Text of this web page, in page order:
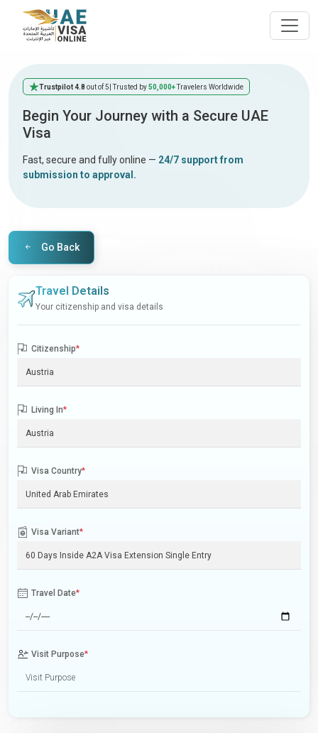
Trustpilot 4.8 out of 5 | Trusted by50,000+Travelers Worldwide
Begin Your Journey with a Secure UAE
Visa
Fast, secure and fully online — 24/7 support from
submission to approval.
Go Back
Travel Details
Your citizenship and visa details
Citizenship*
Living In*
Visa Country*
Visa Variant*
Travel Date*
Visit Purpose*